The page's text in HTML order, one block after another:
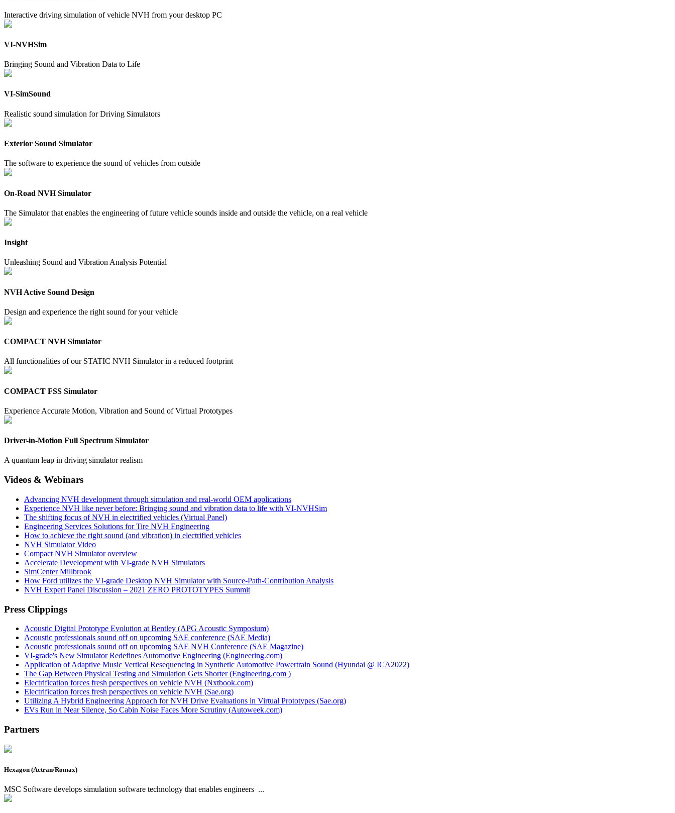
Interactive driving simulation of vehicle NVH from your desktop PC
VI-NVHSim
Bringing Sound and Vibration Data to Life
VI-SimSound
Realistic sound simulation for Driving Simulators
Exterior Sound Simulator
The software to experience the sound of vehicles from outside
On-Road NVH Simulator
The Simulator that enables the engineering of future vehicle sounds inside and outside the vehicle, on a real vehicle
Insight
Unleashing Sound and Vibration Analysis Potential
NVH Active Sound Design
Design and experience the right sound for your vehicle
COMPACT NVH Simulator
All functionalities of our STATIC NVH Simulator in a reduced footprint
COMPACT FSS Simulator
Experience Accurate Motion, Vibration and Sound of Virtual Prototypes
Driver-in-Motion Full Spectrum Simulator
A quantum leap in driving simulator realism
Videos & Webinars
Advancing NVH development through simulation and real-world OEM applications
Experience NVH like never before: Bringing sound and vibration data to life with VI-NVHSim
The shifting focus of NVH in electrified vehicles (Virtual Panel)
Engineering Services Solutions for Tire NVH Engineering
How to achieve the right sound (and vibration) in electrified vehicles
NVH Simulator Video
Compact NVH Simulator overview
Accelerate Development with VI-grade NVH Simulators
SimCenter Millbrook
How Ford utilizes the VI-grade Desktop NVH Simulator with Source-Path-Contribution Analysis
NVH Expert Panel Discussion – 2021 ZERO PROTOTYPES Summit
Press Clippings
Acoustic Digital Prototype Evolution at Bentley (APG Acoustic Symposium)
Acoustic professionals sound off on upcoming SAE conference (SAE Media)
Acoustic professionals sound off on upcoming SAE NVH Conference (SAE Magazine)
VI-grade's New Simulator Redefines Automotive Engineering (Engineering.com)
Application of Adaptive Music Vertical Resequencing in Synthetic Automotive Powertrain Sound (Hyundai @ ICA2022)
The Gap Between Physical Testing and Simulation Gets Shorter (Engineering.com )
Electrification forces fresh perspectives on vehicle NVH (Nxtbook.com)
Electrification forces fresh perspectives on vehicle NVH (Sae.org)
Utilizing A Hybrid Engineering Approach for NVH Drive Evaluations in Virtual Prototypes (Sae.org)
EVs Run in Near Silence, So Cabin Noise Faces More Scrutiny (Autoweek.com)
Partners
Hexagon (Actran/Romax)
MSC Software develops simulation software technology that enables engineers ...